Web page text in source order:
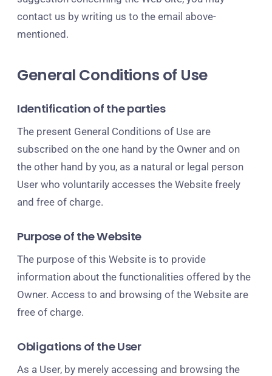
contact us by writing us to the email above-
mentioned.
General Conditions of Use
Identification of the parties
The present General Conditions of Use are
subscribed on the one hand by the Owner and on
the other hand by you, as a natural or legal person
User who voluntarily accesses the Website freely
and free of charge.
Purpose of the Website
The purpose of this Website is to provide
information about the functionalities offered by the
Owner. Access to and browsing of the Website are
free of charge.
Obligations of the User
As a User, by merely accessing and browsing the